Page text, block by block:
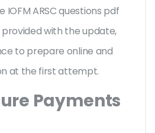
IOFM ARSC questions pdf
with the update,
to prepare online and
at the first attempt.
Payments